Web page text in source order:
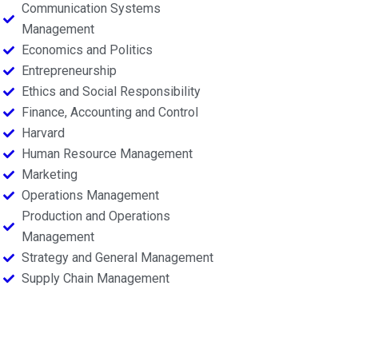
Communication Systems
Management
Economics and Politics
Entrepreneurship
Ethics and Social Responsibility
Finance, Accounting and Control
Harvard
Human Resource Management
Marketing
Operations Management
Production and Operations
Management
Strategy and General Management
Supply Chain Management